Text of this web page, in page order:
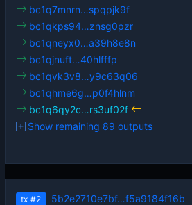
bc1q7mnrn…spqpjk9f
bc1qkps94…znsg0pzr
bc1qneyx0…a39h8e8n
bc1qjnuft…40hlfffp
bc1qvk3v8…y9c63q06
bc1qhme6g…p0f4hlnm
bc1q6qy2c…rs3uf02f
Show remaining 89 outputs
tx #2 5b2e2710e7bf…f5a9184f16b